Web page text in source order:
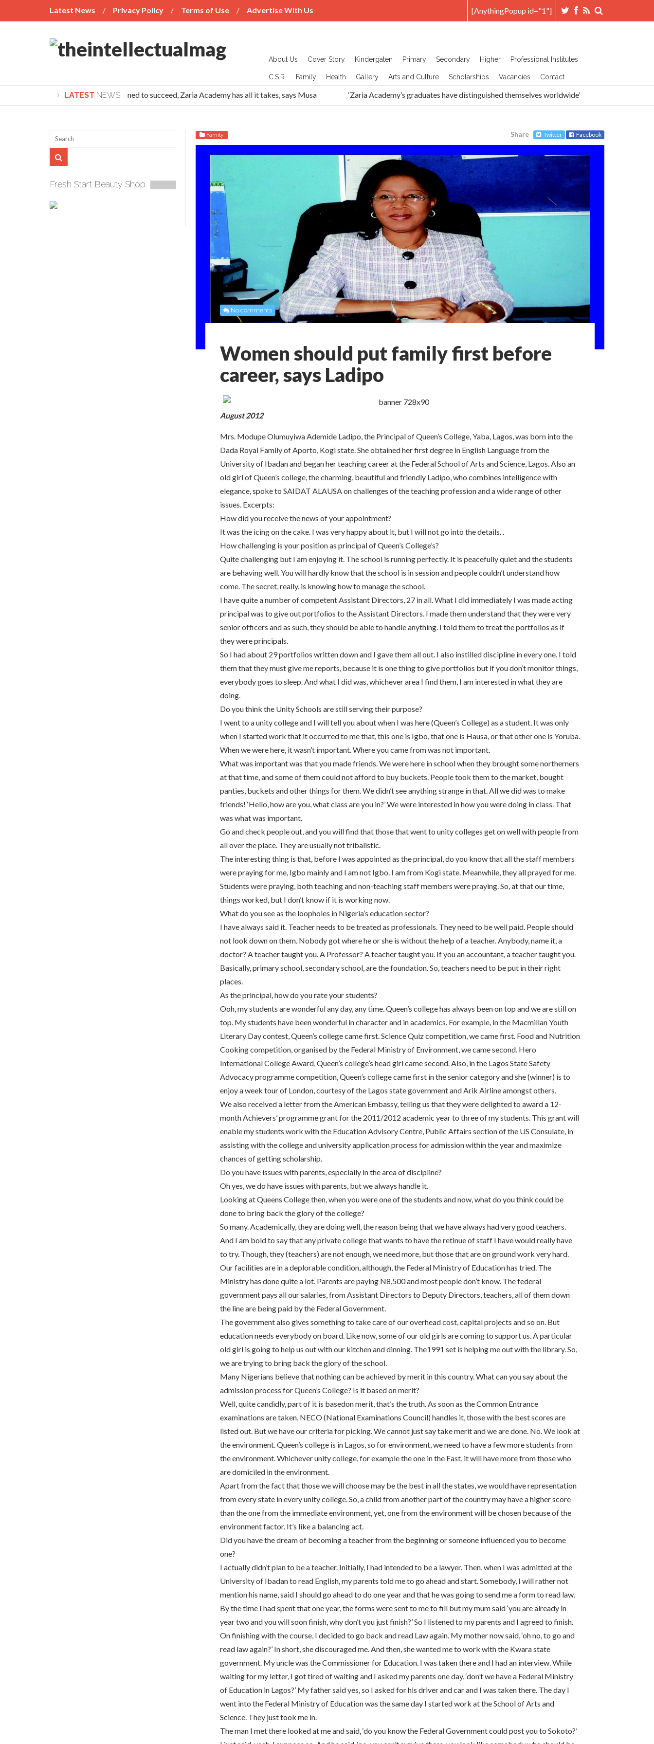
Latest News Privacy Policy Terms of Use Advertise With Us [AnythingPopup id="1"]
About Us Cover Story Kindergaten Primary Secondary Higher Professional Institutes
C.S.R. Family Health Gallery Arts and Culture Scholarships Vacancies Contact
LATEST NEWS
If you’re determined to succeed, Zaria Academy has all it takes, says Musa ‘Zaria Academy’s graduates have distinguished themselves worldwide’
Family Share Twitter Facebook
No comments
Women should put family first before
career, says Ladipo
August 2012
Mrs. Modupe Olumuyiwa Ademide Ladipo, the Principal of Queen’s College, Yaba, Lagos, was born into the
Dada Royal Family of Aporto, Kogi state. She obtained her first degree in English Language from the
University of Ibadan and began her teaching career at the Federal School of Arts and Science, Lagos. Also an
old girl of Queen’s college, the charming, beautiful and friendly Ladipo, who combines intelligence with
elegance, spoke to SAIDAT ALAUSA on challenges of the teaching profession and a wide range of other
issues. Excerpts:
How did you receive the news of your appointment?
It was the icing on the cake. I was very happy about it, but I will not go into the details. .
How challenging is your position as principal of Queen’s College’s?
Quite challenging but I am enjoying it. The school is running perfectly. It is peacefully quiet and the students
are behaving well. You will hardly know that the school is in session and people couldn’t understand how
come. The secret, really, is knowing how to manage the school.
I have quite a number of competent Assistant Directors, 27 in all. What I did immediately I was made acting
principal was to give out portfolios to the Assistant Directors. I made them understand that they were very
senior officers and as such, they should be able to handle anything. I told them to treat the portfolios as if
they were principals.
So I had about 29 portfolios written down and I gave them all out. I also instilled discipline in every one. I told
them that they must give me reports, because it is one thing to give portfolios but if you don’t monitor things,
everybody goes to sleep. And what I did was, whichever area I find them, I am interested in what they are
doing.
Do you think the Unity Schools are still serving their purpose?
I went to a unity college and I will tell you about when I was here (Queen’s College) as a student. It was only
when I started work that it occurred to me that, this one is Igbo, that one is Hausa, or that other one is Yoruba.
When we were here, it wasn’t important. Where you came from was not important.
What was important was that you made friends. We were here in school when they brought some northerners
at that time, and some of them could not afford to buy buckets. People took them to the market, bought
panties, buckets and other things for them. We didn’t see anything strange in that. All we did was to make
friends! ‘Hello, how are you, what class are you in?’ We were interested in how you were doing in class. That
was what was important.
Go and check people out, and you will find that those that went to unity colleges get on well with people from
all over the place. They are usually not tribalistic.
The interesting thing is that, before I was appointed as the principal, do you know that all the staff members
were praying for me, Igbo mainly and I am not Igbo. I am from Kogi state. Meanwhile, they all prayed for me.
Students were praying, both teaching and non-teaching staff members were praying. So, at that our time,
things worked, but I don’t know if it is working now.
What do you see as the loopholes in Nigeria’s education sector?
I have always said it. Teacher needs to be treated as professionals. They need to be well paid. People should
not look down on them. Nobody got where he or she is without the help of a teacher. Anybody, name it, a
doctor? A teacher taught you. A Professor? A teacher taught you. If you an accountant, a teacher taught you.
Basically, primary school, secondary school, are the foundation. So, teachers need to be put in their right
places.
As the principal, how do you rate your students?
Ooh, my students are wonderful any day, any time. Queen’s college has always been on top and we are still on
top. My students have been wonderful in character and in academics. For example, in the Macmillan Youth
Literary Day contest, Queen’s college came first. Science Quiz competition, we came first. Food and Nutrition
Cooking competition, organised by the Federal Ministry of Environment, we came second. Hero
International College Award, Queen’s college’s head girl came second. Also, in the Lagos State Safety
Advocacy programme competition, Queen’s college came first in the senior category and she (winner) is to
enjoy a week tour of London, courtesy of the Lagos state government and Arik Airline amongst others.
We also received a letter from the American Embassy, telling us that they were delighted to award a 12-
month Achievers’ programme grant for the 2011/2012 academic year to three of my students. This grant will
enable my students work with the Education Advisory Centre, Public Affairs section of the US Consulate, in
assisting with the college and university application process for admission within the year and maximize
chances of getting scholarship.
Do you have issues with parents, especially in the area of discipline?
Oh yes, we do have issues with parents, but we always handle it.
Looking at Queens College then, when you were one of the students and now, what do you think could be
done to bring back the glory of the college?
So many. Academically, they are doing well, the reason being that we have always had very good teachers.
And I am bold to say that any private college that wants to have the retinue of staff I have would really have
to try. Though, they (teachers) are not enough, we need more, but those that are on ground work very hard.
Our facilities are in a deplorable condition, although, the Federal Ministry of Education has tried. The
Ministry has done quite a lot. Parents are paying N8,500 and most people don’t know. The federal
government pays all our salaries, from Assistant Directors to Deputy Directors, teachers, all of them down
the line are being paid by the Federal Government.
The government also gives something to take care of our overhead cost, capital projects and so on. But
education needs everybody on board. Like now, some of our old girls are coming to support us. A particular
old girl is going to help us out with our kitchen and dinning. The1991 set is helping me out with the library. So,
we are trying to bring back the glory of the school.
Many Nigerians believe that nothing can be achieved by merit in this country. What can you say about the
admission process for Queen’s College? Is it based on merit?
Well, quite candidly, part of it is basedon merit, that’s the truth. As soon as the Common Entrance
examinations are taken, NECO (National Examinations Council) handles it, those with the best scores are
listed out. But we have our criteria for picking. We cannot just say take merit and we are done. No. We look at
the environment. Queen’s college is in Lagos, so for environment, we need to have a few more students from
the environment. Whichever unity college, for example the one in the East, it will have more from those who
are domiciled in the environment.
Apart from the fact that those we will choose may be the best in all the states, we would have representation
from every state in every unity college. So, a child from another part of the country may have a higher score
than the one from the immediate environment, yet, one from the environment will be chosen because of the
environment factor. It’s like a balancing act.
Did you have the dream of becoming a teacher from the beginning or someone influenced you to become
one?
I actually didn’t plan to be a teacher. Initially, I had intended to be a lawyer. Then, when I was admitted at the
University of Ibadan to read English, my parents told me to go ahead and start. Somebody, I will rather not
mention his name, said I should go ahead to do one year and that he was going to send me a form to read law.
By the time I had spent that one year, the forms were sent to me to fill but my mum said ‘you are already in
year two and you will soon finish, why don’t you just finish?’ So I listened to my parents and I agreed to finish.
On finishing with the course, I decided to go back and read Law again. My mother now said, ‘oh no, to go and
read law again?’ In short, she discouraged me. And then, she wanted me to work with the Kwara state
government. My uncle was the Commissioner for Education. I was taken there and I had an interview. While
waiting for my letter, I got tired of waiting and I asked my parents one day, ‘don’t we have a Federal Ministry
of Education in Lagos?’ My father said yes, so I asked for his driver and car and I was taken there. The day I
went into the Federal Ministry of Education was the same day I started work at the School of Arts and
Science. They just took me in.
The man I met there looked at me and said, ‘do you know the Federal Government could post you to Sokoto?’
Fresh Start Beauty Shop